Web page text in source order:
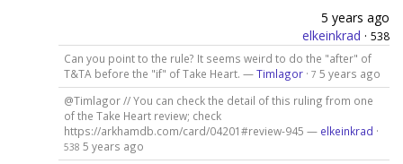
5 years ago
elkeinkrad · 538
Can you point to the rule? It seems weird to do the "after" of
T&TA before the "if" of Take Heart. —Timlagor· 7 5 years ago
@Timlagor // You can check the detail of this ruling from one
of the Take Heart review; check
https://arkhamdb.com/card/04201#review-945 — elkeinkrad ·
538 5 years ago